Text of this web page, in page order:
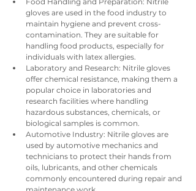
gloves are used in the food industry to
maintain hygiene and prevent cross-
contamination. They are suitable for
handling food products, especially for
individuals with latex allergies.
Laboratory and Research: Nitrile gloves
offer chemical resistance, making them a
popular choice in laboratories and
research facilities where handling
hazardous substances, chemicals, or
biological samples is common.
Automotive Industry: Nitrile gloves are
used by automotive mechanics and
technicians to protect their hands from
oils, lubricants, and other chemicals
commonly encountered during repair and